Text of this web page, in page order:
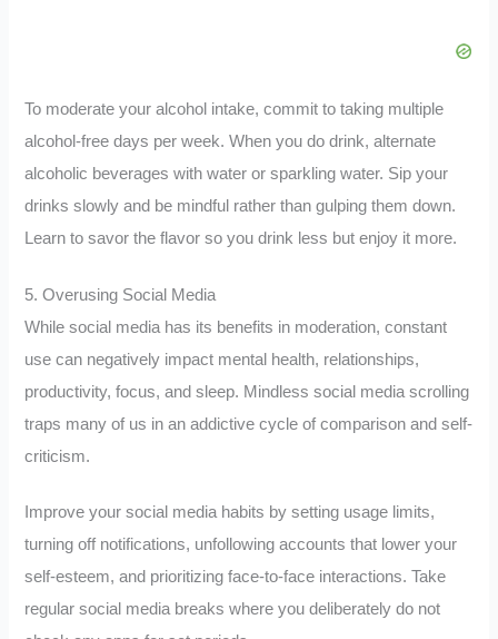
To moderate your alcohol intake, commit to taking multiple
alcohol-free days per week. When you do drink, alternate
alcoholic beverages with water or sparkling water. Sip your
drinks slowly and be mindful rather than gulping them down.
Learn to savor the flavor so you drink less but enjoy it more.
5. Overusing Social Media
While social media has its benefits in moderation, constant
use can negatively impact mental health, relationships,
productivity, focus, and sleep. Mindless social media scrolling
traps many of us in an addictive cycle of comparison and self-
criticism.
Improve your social media habits by setting usage limits,
turning off notifications, unfollowing accounts that lower your
self-esteem, and prioritizing face-to-face interactions. Take
regular social media breaks where you deliberately do not